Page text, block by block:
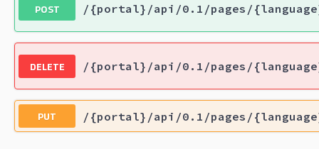
POST /{portal}/api/0.1/pages/
DELETE /{portal}/api/0.1/pages/
PUT /{portal}/api/0.1/pages/